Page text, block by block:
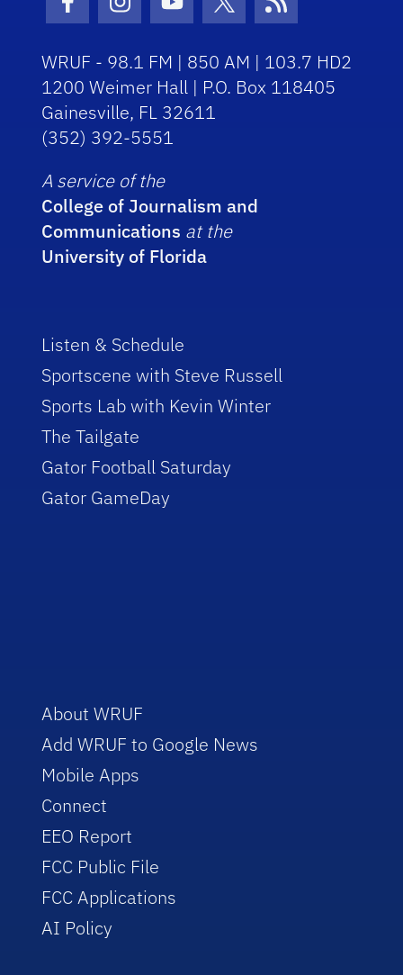
Facebook Icon
Instagram Icon
Youtube Icon
Twitter Icon
RSS Icon
WRUF - 98.1 FM | 850 AM | 103.7 HD2
1200 Weimer Hall | P.O. Box 118405
Gainesville, FL 32611
(352) 392-5551
A service of the
College of Journalism and
Communications at the
University of Florida
Listen & Schedule
Sportscene with Steve Russell
Sports Lab with Kevin Winter
The Tailgate
Gator Football Saturday
Gator GameDay
About WRUF
Add WRUF to Google News
Mobile Apps
Connect
EEO Report
FCC Public File
FCC Applications
AI Policy